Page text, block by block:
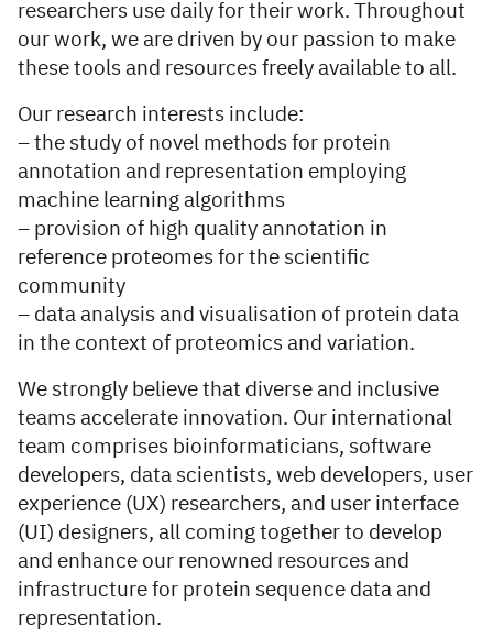
researchers use daily for their work. Throughout
our work, we are driven by our passion to make
these tools and resources freely available to all.
Our research interests include:
– the study of novel methods for protein
annotation and representation employing
machine learning algorithms
– provision of high quality annotation in
reference proteomes for the scientific
community
– data analysis and visualisation of protein data
in the context of proteomics and variation.
We strongly believe that diverse and inclusive
teams accelerate innovation. Our international
team comprises bioinformaticians, software
developers, data scientists, web developers, user
experience (UX) researchers, and user interface
(UI) designers, all coming together to develop
and enhance our renowned resources and
infrastructure for protein sequence data and
representation.